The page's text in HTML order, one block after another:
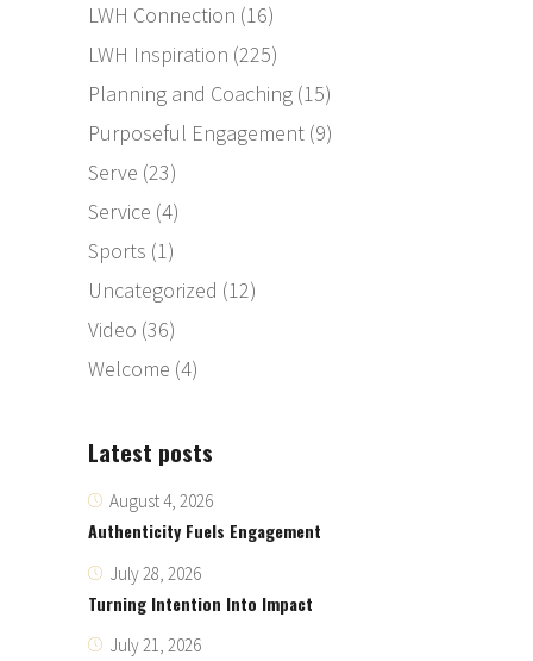
LWH Connection (16)
LWH Inspiration (225)
Planning and Coaching (15)
Purposeful Engagement (9)
Serve (23)
Service (4)
Sports (1)
Uncategorized (12)
Video (36)
Welcome (4)
Latest posts
August 4, 2026
Authenticity Fuels Engagement
July 28, 2026
Turning Intention Into Impact
July 21, 2026